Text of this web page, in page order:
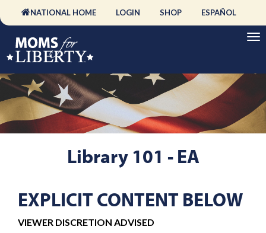
NATIONAL HOME LOGIN SHOP ESPAÑOL
Library 101 - EA
EXPLICIT CONTENT BELOW
VIEWER DISCRETION ADVISED